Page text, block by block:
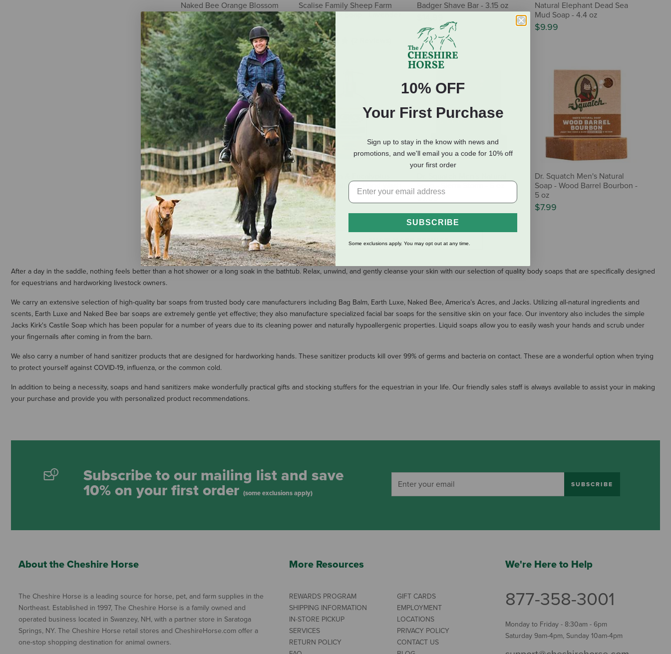
Naked Bee Orange Blossom
Honey Purifying Body Wash -
8 oz
$10.99
Scalise Family Sheep Farm
Sheep's Milk Soap - Lavender
$10.00
Badger Shave Bar - 3.15 oz
Natural Elephant Dead Sea
Mud Soap - 4.4 oz
$9.99
Dr. Squatch Men's Natural
Soap - Coconut Castaway - 5
oz
$6.99
Kirk's Lemon & Eucalyptus
Odor Neutralizing Hand Wash
12 oz
$5.99
$7.59
Dr. Squatch Men's Natural
Soap - Wood Barrel Bourbon -
5 oz
$7.99
After a day in the saddle, nothing feels better than a hot shower or a long soak in the bathtub. Relax, unwind, and gently cleanse your skin with our selection of quality body soaps that are specifically designed
for equestrians and hardworking livestock owners.
We carry an extensive selection of high-quality bar soaps from trusted body care manufacturers including Bag Balm, Earth Luxe, Naked Bee, America’s Acres, and Jacks. Utilizing all-natural ingredients and
scents, Earth Luxe and Naked Bee bar soaps are extremely gentle yet effective; they also manufacture specialized facial bar soaps for the sensitive skin on your face. Our inventory also includes the simple
Jacks Kirk's Castile Soap which has been popular for a number of years due to its cleaning power and naturally hypoallergenic properties. Liquid soaps allow you to easily wash your hands and scrub under
your fingernails after coming in from the barn.
We also carry a number of hand sanitizer products that are designed for hardworking hands. These sanitizer products kill over 99% of germs and bacteria on contact. These are a wonderful option when trying
to protect yourself against COVID-19, influenza, or the common cold.
In addition to being a necessity, soaps and hand sanitizers make wonderfully practical gifts and stocking stuffers for the equestrian in your life. Our friendly sales staff is always available to assist your in making
your purchase and provide you with personalized product recommendations.
Subscribe to our mailing list and save
10% on your first order (some exclusions apply)
SUBSCRIBE
About the Cheshire Horse
The Cheshire Horse is a leading source for horse, pet, and farm supplies in the
Northeast. Established in 1997, The Cheshire Horse is a family owned and
operated business located in Swanzey, NH, with a partner store in Saratoga
Springs, NY. The Cheshire Horse retail stores and CheshireHorse.com offer a
one-stop shopping destination for animal owners.
More Resources
REWARDS PROGRAM
SHIPPING INFORMATION
IN-STORE PICKUP
SERVICES
RETURN POLICY
GIFT CARDS
EMPLOYMENT
LOCATIONS
PRIVACY POLICY
CONTACT US
We're Here to Help
877-358-3001
Monday to Friday - 8:30am - 6pm
Saturday 9am-4pm, Sunday 10am-4pm
10% OFF
Your First Purchase
Sign up to stay in the know with news and
promotions, and we'll email you a code for 10% off
your first order
SUBSCRIBE
Some exclusions apply. You may opt out at any time.